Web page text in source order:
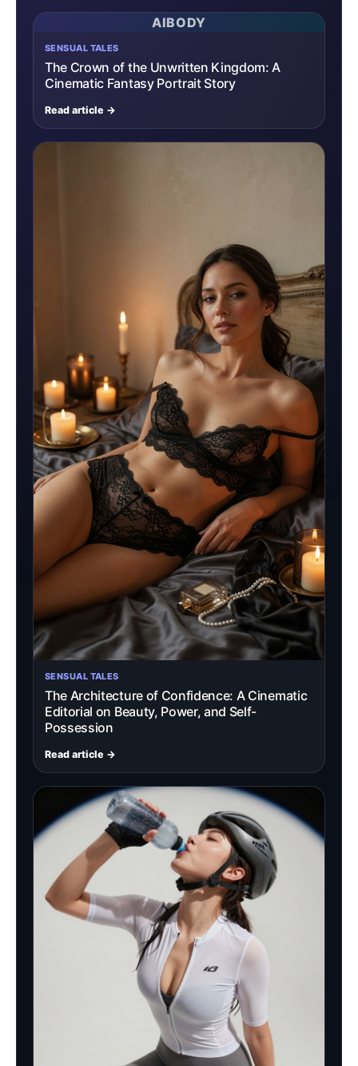
AIBODY
SENSUAL TALES
The Crown of the Unwritten Kingdom: A
Cinematic Fantasy Portrait Story
Read article →
SENSUAL TALES
The Architecture of Confidence: A Cinematic
Editorial on Beauty, Power, and Self-
Possession
Read article →